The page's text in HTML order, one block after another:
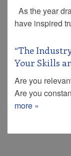
As the year
have inspired
“The
Your Skills
Are you
Are you
more »